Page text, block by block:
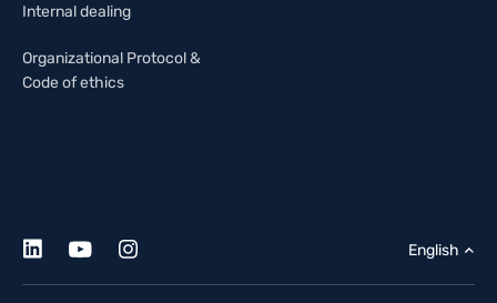
Internal dealing
Organizational Protocol &
Code of ethics
English